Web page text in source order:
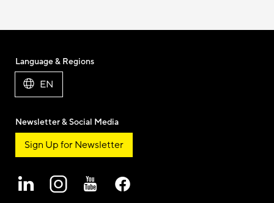
Language & Regions
EN
Newsletter & Social Media
Sign Up for Newsletter